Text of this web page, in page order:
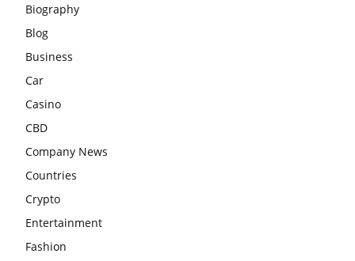
Biography
Blog
Business
Car
Casino
CBD
Company News
Countries
Crypto
Entertainment
Fashion